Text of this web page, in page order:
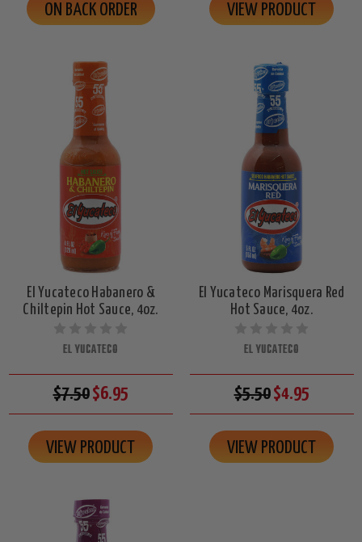
ON BACK ORDER VIEW PRODUCT
El Yucateco Habanero &
Chiltepin Hot Sauce, 4oz.
EL YUCATECO
$7.50$6.95
VIEW PRODUCT
El Yucateco Marisquera Red
Hot Sauce, 4oz.
EL YUCATECO
$5.50$4.95
VIEW PRODUCT